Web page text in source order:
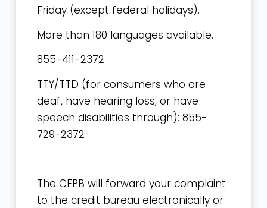
Friday (except federal holidays).
More than 180 languages available.
855-411-2372
TTY/TTD (for consumers who are
deaf, have hearing loss, or have
speech disabilities through): 855-
729-2372
The CFPB will forward your complaint
to the credit bureau electronically or